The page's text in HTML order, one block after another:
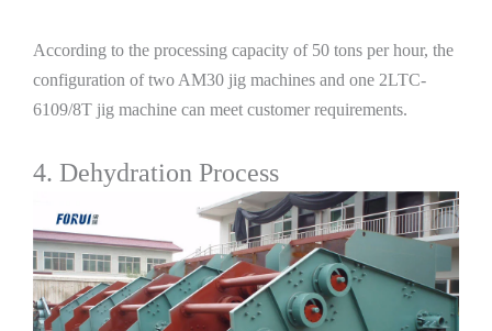
According to the processing capacity of 50 tons per hour, the
configuration of two AM30 jig machines and one 2LTC-
6109/8T jig machine can meet customer requirements.
4. Dehydration Process